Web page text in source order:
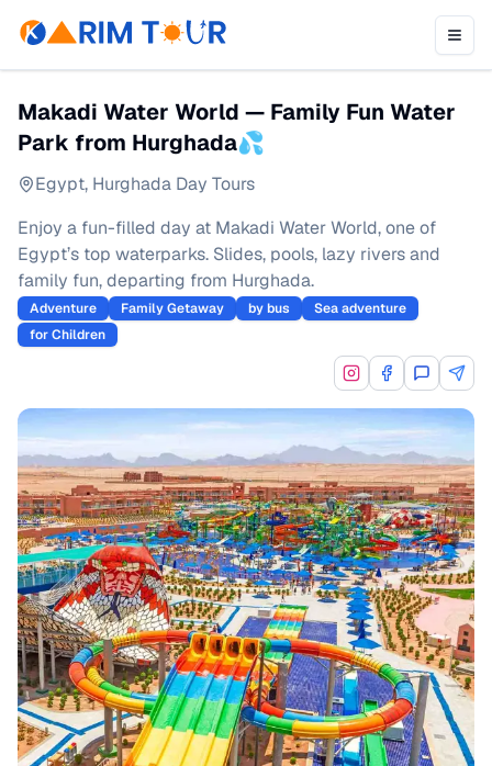
Makadi Water World — Family Fun Water
Park from Hurghada💦
Egypt, Hurghada Day Tours
Enjoy a fun-filled day at Makadi Water World, one of
Egypt’s top waterparks. Slides, pools, lazy rivers and
family fun, departing from Hurghada.
Adventure Family Getaway by bus
Sea adventure
for Children